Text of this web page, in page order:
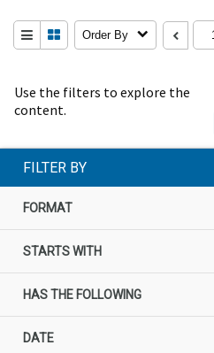
Use the filters to explore the
content.
Order By
FILTER BY
FORMAT
STARTS WITH
HAS THE FOLLOWING
DATE